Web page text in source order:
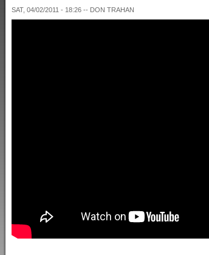
SAT, 04/02/2011 - 18:26 -- DON TRAHAN